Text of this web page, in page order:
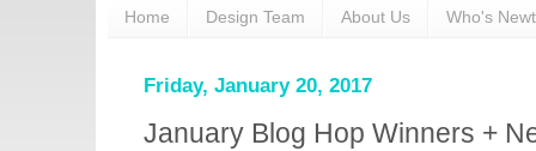
Home Design Team About Us Who's
Friday, January 20, 2017
January Blog Hop Winners +